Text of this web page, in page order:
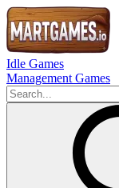
Idle Games
Management Games